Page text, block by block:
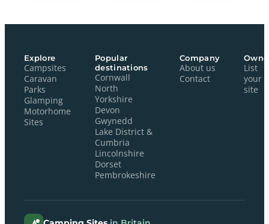
Explore
Campsites
Caravan
Parks
Glamping
Motorhome
Sites
Popular
destinations
Cornwall
North
Yorkshire
Devon
Gwynedd
Lake District &
Cumbria
Lincolnshire
Dorset
Pembrokeshire
Company
About us
Contact
List
your
site